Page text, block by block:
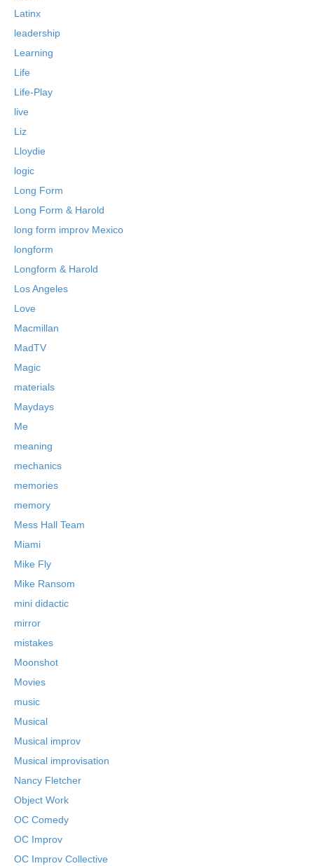
Latinx
leadership
Learning
Life
Life-Play
live
Liz
Lloydie
logic
Long Form
Long Form & Harold
long form improv Mexico
longform
Longform & Harold
Los Angeles
Love
Macmillan
MadTV
Magic
materials
Maydays
Me
meaning
mechanics
memories
memory
Mess Hall Team
Miami
Mike Fly
Mike Ransom
mini didactic
mirror
mistakes
Moonshot
Movies
music
Musical
Musical improv
Musical improvisation
Nancy Fletcher
Object Work
OC Comedy
OC Improv
OC Improv Collective